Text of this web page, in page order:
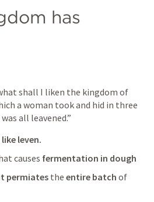
has
shall I liken the kingdom of
a woman took and hid in three
all leavened.”
like leven.
causes fermentation in dough
permiates the entire batch of